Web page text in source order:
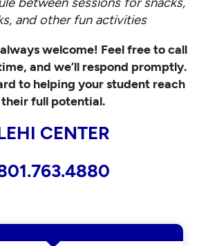
and other fun activities
welcome! Feel free to call
and we’ll respond promptly.
to helping your student reach
their full potential.
CENTER